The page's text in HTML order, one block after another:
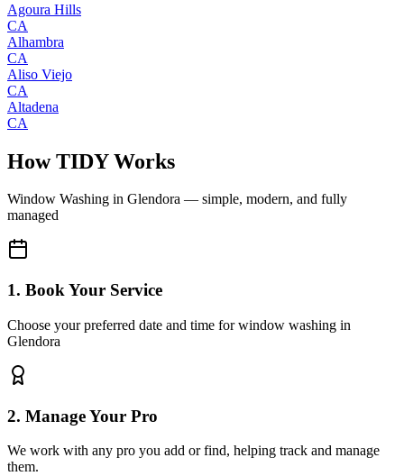
Agoura Hills
CA
Alhambra
CA
Aliso Viejo
CA
Altadena
CA
How TIDY Works
Window Washing in Glendora — simple, modern, and fully
managed
1. Book Your Service
Choose your preferred date and time for window washing in
Glendora
2. Manage Your Pro
We work with any pro you add or find, helping track and manage
them.